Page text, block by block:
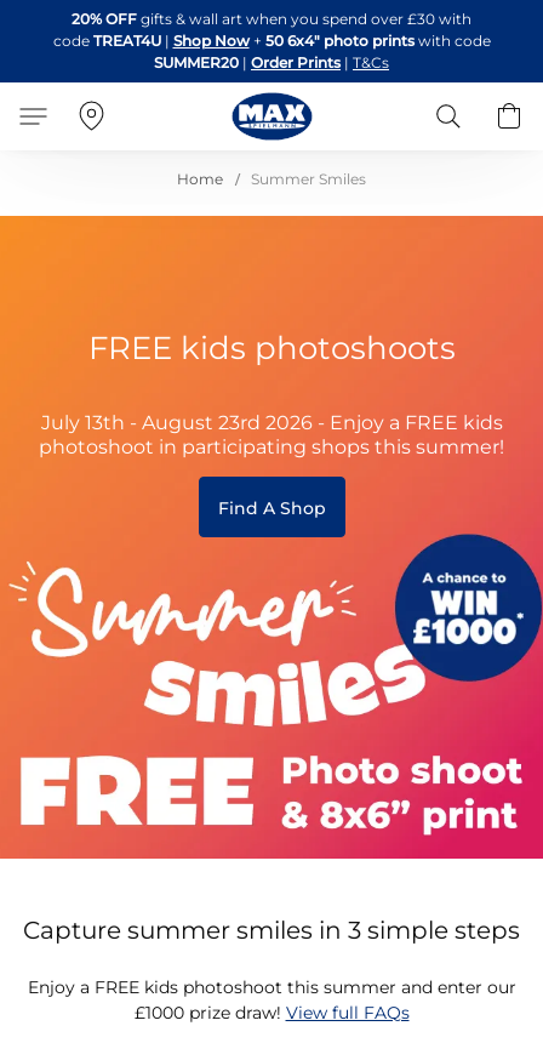
to
Content
20% OFF gifts & wall art when you spend over £30 with
code TREAT4U| Shop Now + 50 6x4" photo printswith code
SUMMER20 | Order Prints | T&Cs
Search
Home Summer Smiles
FREE kids photoshoots
July 13th - August 23rd 2026 - Enjoy a FREE kids
photoshoot in participating shops this summer!
Find A Shop
Capture summer smiles in 3 simple steps
Enjoy a FREE kids photoshoot this summer and enter our
£1000 prize draw! View full FAQs